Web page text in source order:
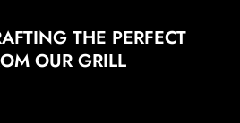
THE PERFECT
OUR GRILL